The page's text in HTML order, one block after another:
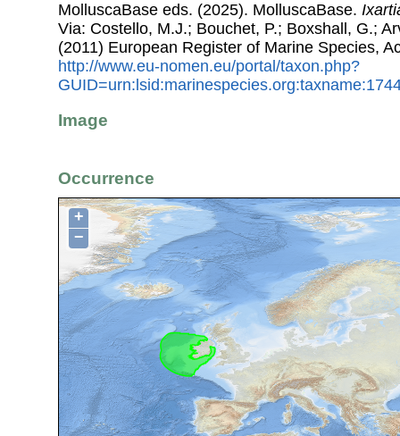
MolluscaBase eds. (2025). MolluscaBase.
Via: Costello, M.J.; Bouchet, P.; Boxshall, G.;
(2011) European Register of Marine Species,
http://www.eu-nomen.eu/portal/taxon.php?
Image
Occurrence
+
−